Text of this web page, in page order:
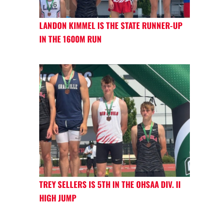
LANDON KIMMEL IS THE STATE RUNNER-UP
IN THE 1600M RUN
TREY SELLERS IS 5TH IN THE OHSAA DIV. II
HIGH JUMP